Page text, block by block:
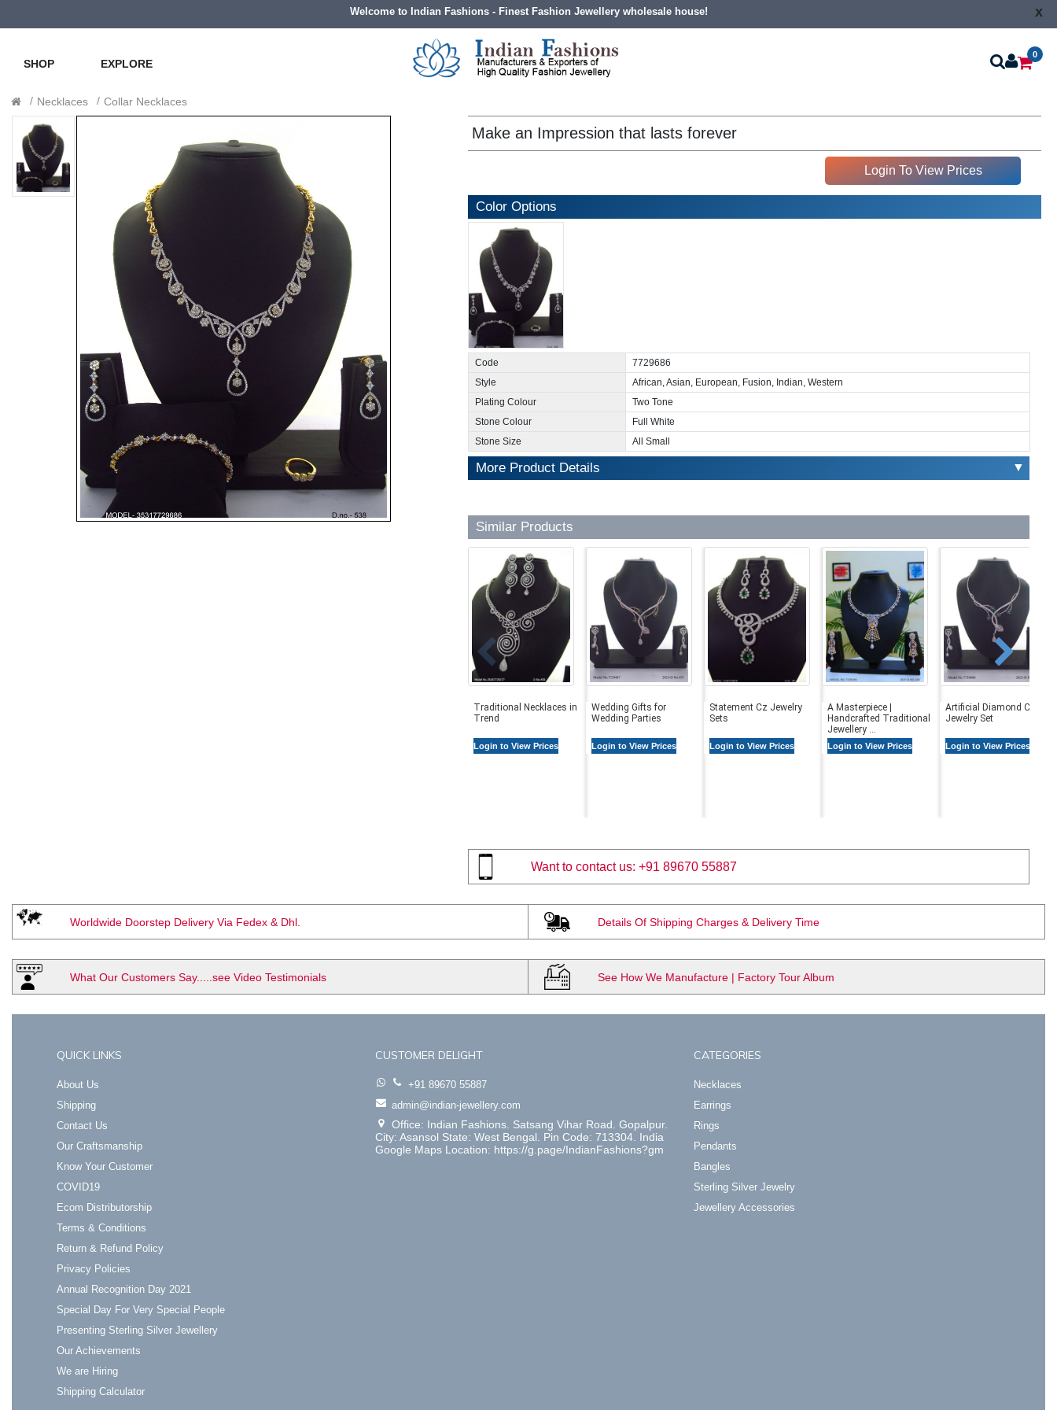
Welcome to Indian Fashions - Finest Fashion Jewellery wholesale house! x
SHOP EXPLORE
0
Necklaces Collar Necklaces
Make an Impression that lasts forever
Login To View Prices
Color Options
Code
7729686
Style
African, Asian, European, Fusion, Indian, Western
Plating Colour
Two Tone
Stone Colour
Full White
Stone Size
All Small
More Product Details ▼
Similar Products
Traditional Necklaces in
Trend
Login to View Prices
Wedding Gifts for
Wedding Parties
Login to View Prices
Statement Cz Jewelry
Sets
Login to View Prices
A Masterpiece |
Handcrafted Traditional
Jewellery ...
Login to View Prices
Artificial Diamond Cz
Jewelry Set
Login to View Prices
Want to contact us: +91 89670 55887
Worldwide Doorstep Delivery Via Fedex & Dhl. Details Of Shipping Charges & Delivery Time
What Our Customers Say.....see Video Testimonials See How We Manufacture | Factory Tour Album
QUICK LINKS
About Us
Shipping
Contact Us
Our Craftsmanship
Know Your Customer
COVID19
Ecom Distributorship
Terms & Conditions
Return & Refund Policy
Privacy Policies
Annual Recognition Day 2021
Special Day For Very Special People
Presenting Sterling Silver Jewellery
Our Achievements
We are Hiring
Shipping Calculator
CUSTOMER DELIGHT
+91 89670 55887
admin@indian-jewellery.com
Office: Indian Fashions. Satsang Vihar Road. Gopalpur.
City: Asansol State: West Bengal. Pin Code: 713304. India
Google Maps Location: https://g.page/IndianFashions?gm
CATEGORIES
Necklaces
Earrings
Rings
Pendants
Bangles
Sterling Silver Jewelry
Jewellery Accessories